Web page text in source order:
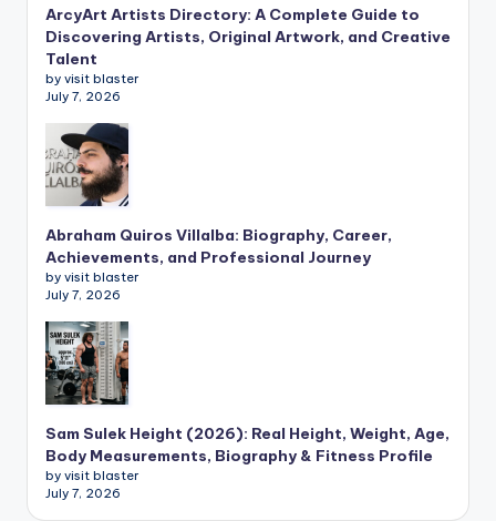
ArcyArt Artists Directory: A Complete Guide to
Discovering Artists, Original Artwork, and Creative
Talent
by visit blaster
July 7, 2026
Abraham Quiros Villalba: Biography, Career,
Achievements, and Professional Journey
by visit blaster
July 7, 2026
Sam Sulek Height (2026): Real Height, Weight, Age,
Body Measurements, Biography & Fitness Profile
by visit blaster
July 7, 2026